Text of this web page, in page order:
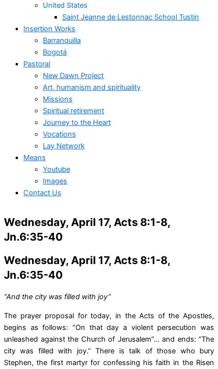
United States
Saint Jeanne de Lestonnac School Tustin
Insertion Works
Barranquilla
Bogotá
Pastoral
New Dawn Project
Art, humanism and spirituality
Missions
Spiritual retirement
Journey to the Heart
Vocations
Lay Network
Means
Youtube
Images
Contact Us
Wednesday, April 17, Acts 8:1-8,
Jn.6:35-40
Wednesday, April 17, Acts 8:1-8,
Jn.6:35-40
“And the city was filled with joy”
The prayer proposal for today, in the Acts of the Apostles,
begins as follows: “On that day a violent persecution was
unleashed against the Church of Jerusalem”… and ends: “The
city was filled with joy.” There is talk of those who bury
Stephen, the first martyr for confessing his faith in the Risen